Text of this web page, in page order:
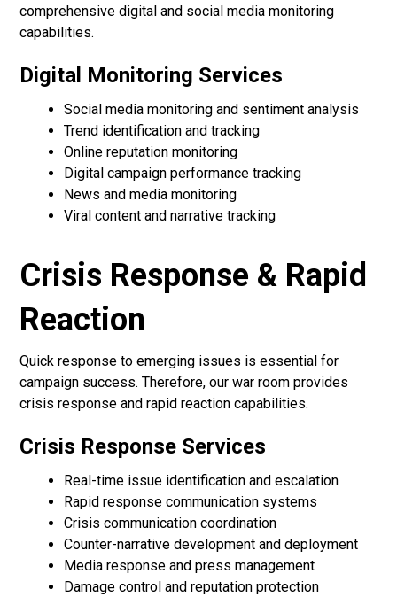
comprehensive digital and social media monitoring
capabilities.
Digital Monitoring Services
Social media monitoring and sentiment analysis
Trend identification and tracking
Online reputation monitoring
Digital campaign performance tracking
News and media monitoring
Viral content and narrative tracking
Crisis Response & Rapid
Reaction
Quick response to emerging issues is essential for
campaign success. Therefore, our war room provides
crisis response and rapid reaction capabilities.
Crisis Response Services
Real-time issue identification and escalation
Rapid response communication systems
Crisis communication coordination
Counter-narrative development and deployment
Media response and press management
Damage control and reputation protection